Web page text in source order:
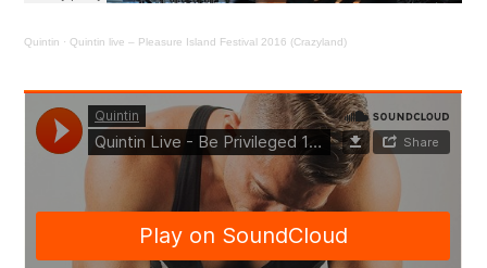
Quintin ·Quintin live – Pleasure Island Festival 2016 (Crazyland)